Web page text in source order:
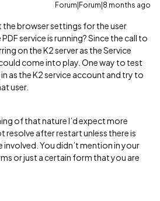
Forum|Forum|8 months ago
browser settings for the user
service is running? Since the call to
on the K2 server as the Service
come into play. One way to test
as the K2 service account and try to
user.
of that nature I’d expect more
resolve after restart unless there is
You didn’t mention in your
or just a certain form that you are